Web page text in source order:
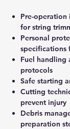
Pre-operation
for string
Personal
specifications
Fuel handling
protocols
Safe starting
Cutting
prevent injury
Debris
preparation